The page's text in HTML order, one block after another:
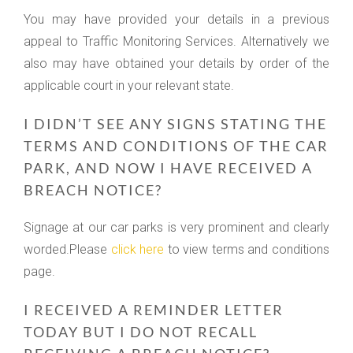
You may have provided your details in a previous
appeal to Traffic Monitoring Services. Alternatively we
also may have obtained your details by order of the
applicable court in your relevant state.
I DIDN’T SEE ANY SIGNS STATING THE
TERMS AND CONDITIONS OF THE CAR
PARK, AND NOW I HAVE RECEIVED A
BREACH NOTICE?
Signage at our car parks is very prominent and clearly
worded.Please click here to view terms and conditions
page.
I RECEIVED A REMINDER LETTER
TODAY BUT I DO NOT RECALL